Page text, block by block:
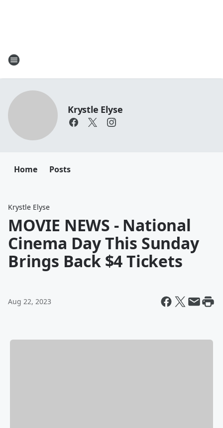
Krystle Elyse
Home Posts
Krystle Elyse
MOVIE NEWS - National
Cinema Day This Sunday
Brings Back $4 Tickets
Aug 22, 2023